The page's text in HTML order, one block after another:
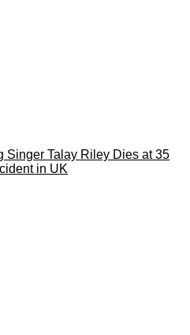
Singer Talay Riley Dies at 35
in UK